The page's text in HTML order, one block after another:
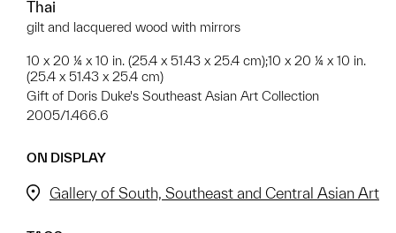
Thai
gilt and lacquered wood with mirrors
10 x 20 ¼ x 10 in. (25.4 x 51.43 x 25.4 cm);10 x 20 ¼ x 10 in.
(25.4 x 51.43 x 25.4 cm)
Gift of Doris Duke's Southeast Asian Art Collection
2005/1.466.6
ON DISPLAY
Gallery of South, Southeast and Central Asian Art